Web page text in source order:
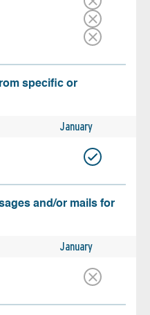
specific or
January
and/or mails for
January